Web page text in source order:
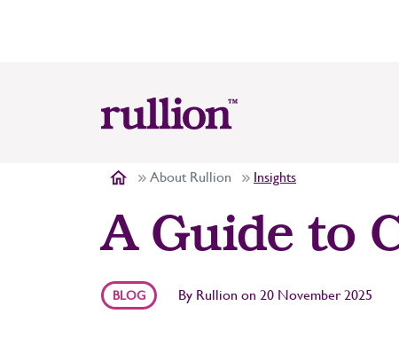
About Rullion Insights
A Guide to
BLOG By Rullion on 20 November 2025